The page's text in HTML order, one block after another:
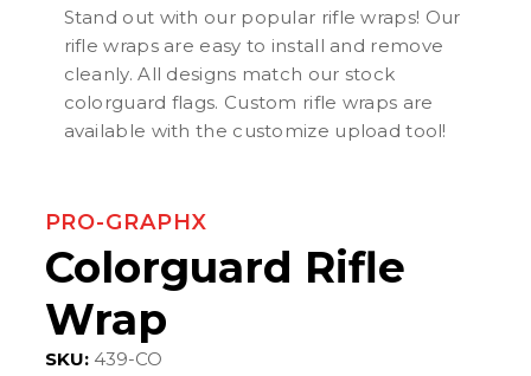
Stand out with our popular rifle wraps! Our
rifle wraps are easy to install and remove
cleanly. All designs match our stock
colorguard flags. Custom rifle wraps are
available with the customize upload tool!
PRO-GRAPHX
Colorguard Rifle
Wrap
SKU: 439-CO